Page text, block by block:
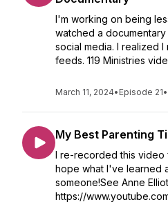
I'm working on being
watched a
social media. I realized
feeds. 119 Ministries
March 11, 2024• Episode 21•
My Best Parenting
I re-recorded this video
hope what I've learned
someone!See Anne
https://